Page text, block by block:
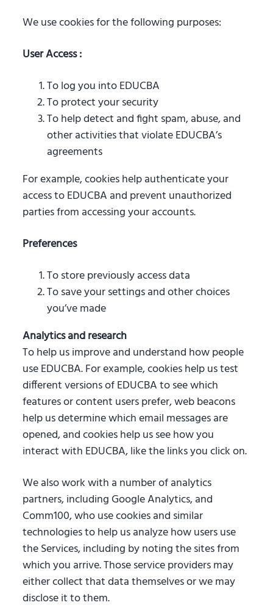
We use cookies for the following purposes:
User Access :
To log you into EDUCBA
To protect your security
To help detect and fight spam, abuse, and
other activities that violate EDUCBA’s
agreements
For example, cookies help authenticate your
access to EDUCBA and prevent unauthorized
parties from accessing your accounts.
Preferences
To store previously access data
To save your settings and other choices
you’ve made
Analytics and research
To help us improve and understand how people
use EDUCBA. For example, cookies help us test
different versions of EDUCBA to see which
features or content users prefer, web beacons
help us determine which email messages are
opened, and cookies help us see how you
interact with EDUCBA, like the links you click on.
We also work with a number of analytics
partners, including Google Analytics, and
Comm100, who use cookies and similar
technologies to help us analyze how users use
the Services, including by noting the sites from
which you arrive. Those service providers may
either collect that data themselves or we may
disclose it to them.